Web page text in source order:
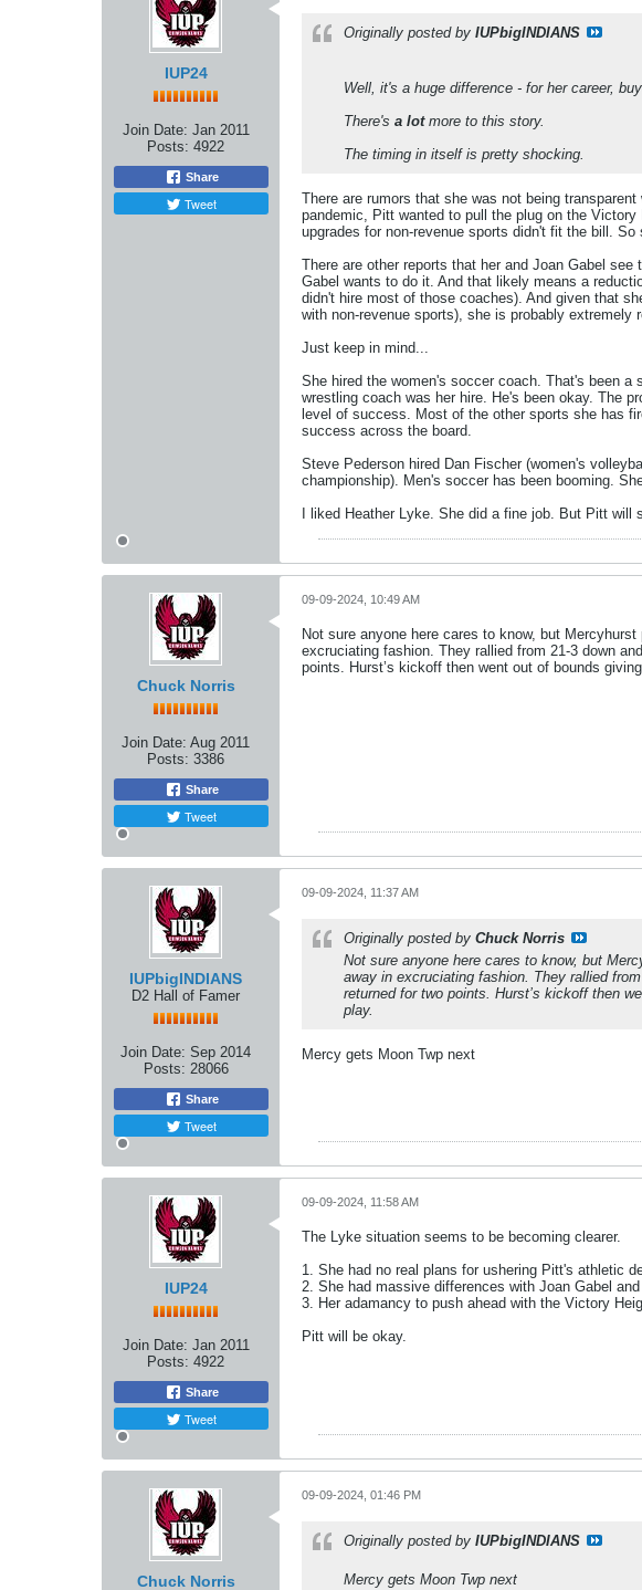
IUP24
Join Date: Jan 2011
Posts: 4922
Share
Tweet
Originally posted by IUPbigINDIANS
Well, it's a huge difference - for her career,
There's a lotmore to this story.
The timing in itself is pretty shocking.
There are rumors that she was not being
pandemic, Pitt wanted to pull the plug on the
upgrades for non-revenue sports didn't fit the bill.
There are other reports that her and Joan Gabel
Gabel wants to do it. And that likely means a
didn't hire most of those coaches). And given that
with non-revenue sports), she is probably extremely
Just keep in mind...
She hired the women's soccer coach. That's been
wrestling coach was her hire. He's been okay. The
level of success. Most of the other sports she has
success across the board.
Steve Pederson hired Dan Fischer (women's
championship). Men's soccer has been booming.
I liked Heather Lyke. She did a fine job. But Pitt
Chuck Norris
Join Date: Aug 2011
Posts: 3386
Share
Tweet
09-09-2024, 10:49 AM
Not sure anyone here cares to know, but
excruciating fashion. They rallied from 21-3 down
points. Hurst’s kickoff then went out of bounds
IUPbigINDIANS
D2 Hall of Famer
Join Date: Sep 2014
Posts: 28066
Share
Tweet
09-09-2024, 11:37 AM
Originally posted by Chuck Norris
Not sure anyone here cares to know, but
away in excruciating fashion. They rallied
returned for two points. Hurst’s kickoff then
play.
Mercy gets Moon Twp next
IUP24
Join Date: Jan 2011
Posts: 4922
Share
Tweet
09-09-2024, 11:58 AM
The Lyke situation seems to be becoming clearer.
1. She had no real plans for ushering Pitt's athletic
2. She had massive differences with Joan Gabel
3. Her adamancy to push ahead with the Victory
Pitt will be okay.
Chuck Norris
09-09-2024, 01:46 PM
Originally posted by IUPbigINDIANS
Mercy gets Moon Twp next